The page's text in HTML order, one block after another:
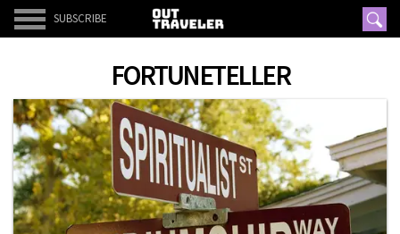
SUBSCRIBE
FORTUNETELLER